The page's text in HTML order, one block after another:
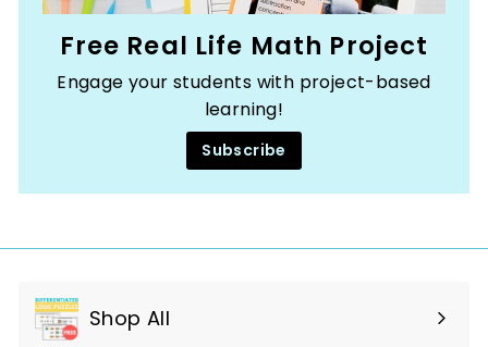
Free Real Life Math Project
Engage your students with project-based
learning!
Subscribe
Shop All
Expand